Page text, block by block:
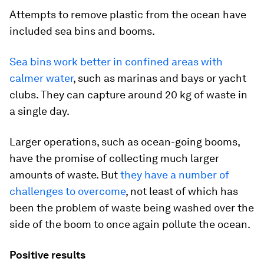
Attempts to remove plastic from the ocean have
included sea bins and booms.
Sea bins work better in confined areas with
calmer water, such as marinas and bays or yacht
clubs. They can capture around 20 kg of waste in
a single day.
Larger operations, such as ocean-going booms,
have the promise of collecting much larger
amounts of waste. Butthey have a number of
challenges to overcome, not least of which has
been the problem of waste being washed over the
side of the boom to once again pollute the ocean.
Positive results